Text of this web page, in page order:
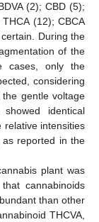
(2); CBD (5);
(12); CBCA
During the
of the
cases, only the
considering
gentle voltage
identical
relative intensities
reported in the
plant was
cannabinoids
than other
THCVA,